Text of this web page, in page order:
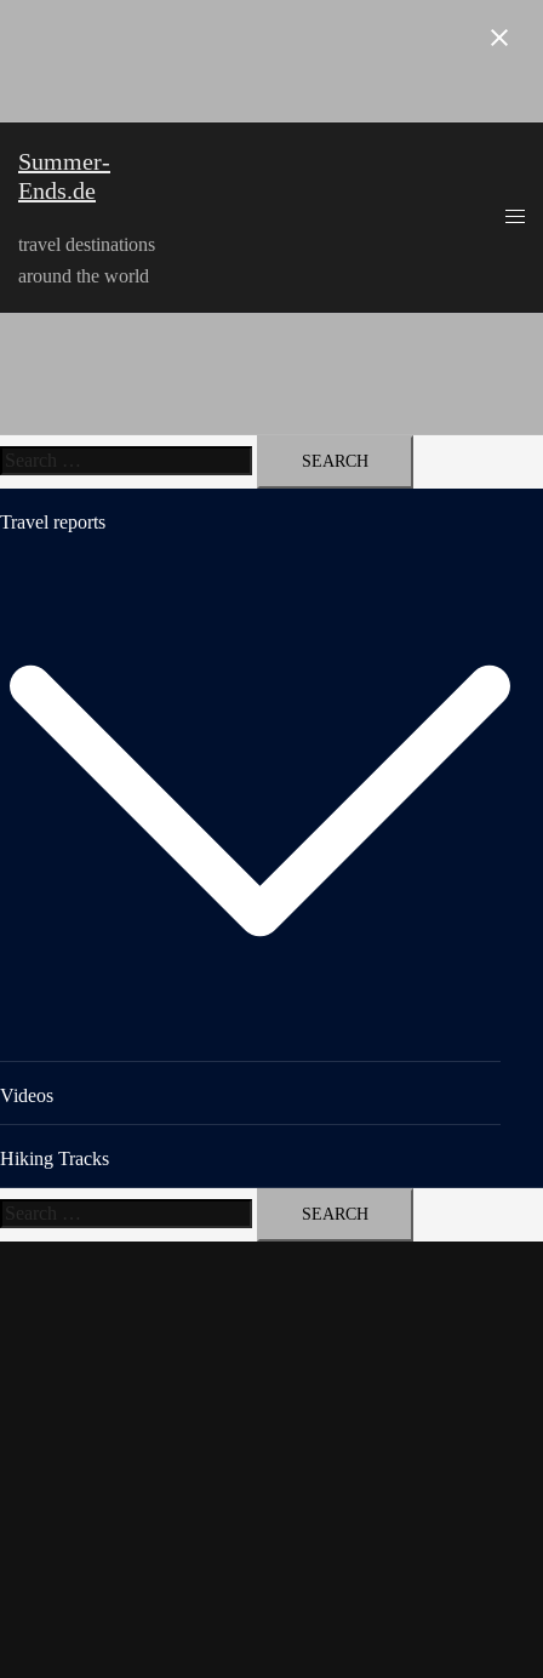
Summer-
Ends.de
travel destinations
around the world
Search
for:
Travel reports
Videos
Hiking Tracks
Search
for: